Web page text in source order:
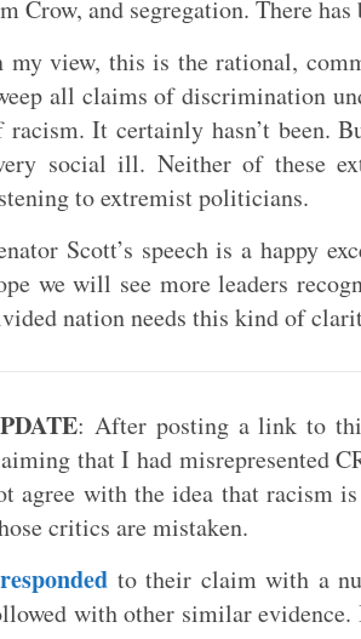
Crow, and segregation. There
my view, this is the rational,
all claims of discrimination
racism. It certainly hasn’t been.
social ill. Neither of these
to extremist politicians.
Scott’s speech is a happy
we will see more leaders
nation needs this kind of
: After posting a link to
that I had misrepresented
agree with the idea that racism
critics are mistaken.
responded to their claim with a
with other similar